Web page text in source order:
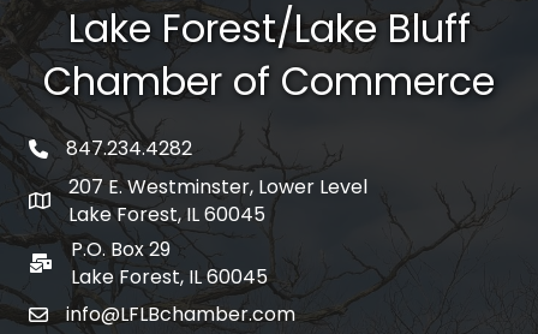
Lake Forest/Lake Bluff
Chamber of Commerce
phone number
847.234.4282
map and address
207 E. Westminster, Lower Level
Lake Forest, IL 60045
po box
P.O. Box 29
Lake Forest, IL 60045
emailinfo@LFLBchamber.com